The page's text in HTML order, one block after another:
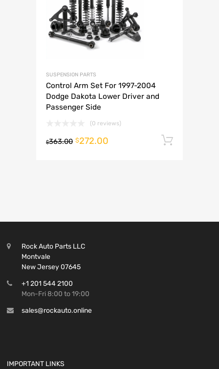
SUSPENSION PARTS
Control Arm Set For 1997-2004
Dodge Dakota Lower Driver and
Passenger Side
(0 reviews)
$363.00 $272.00
Rock Auto Parts LLC
Montvale
New Jersey 07645
+1 201 544 2100
Mon-Fri 8:00 to 19:00
sales@rockauto.online
IMPORTANT LINKS